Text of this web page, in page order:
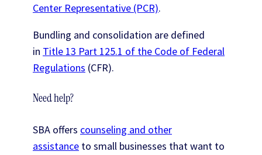
Center Representative (PCR).
Bundling and consolidation are defined
in Title 13 Part 125.1 of the Code of Federal
Regulations (CFR).
Need help?
SBA offers counseling and other
assistance to small businesses that want to